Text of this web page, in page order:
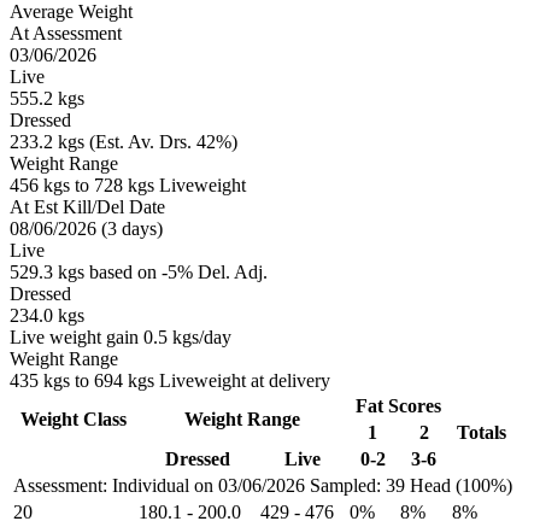
Average Weight
At Assessment
03/06/2026
Live
555.2 kgs
Dressed
233.2 kgs (Est. Av. Drs. 42%)
Weight Range
456 kgs to 728 kgs Liveweight
At Est Kill/Del Date
08/06/2026 (3 days)
Live
529.3 kgs based on -5% Del. Adj.
Dressed
234.0 kgs
Live weight gain 0.5 kgs/day
Weight Range
435 kgs to 694 kgs Liveweight at delivery
Assessment: Individual on 03/06/2026 Sampled: 39 Head (100%)
Weight Class Weight Range
Fat Scores
1
2
Totals
Dressed
Live 0-2 3-6
20 180.1 - 200.0 429 - 476 0% 8%
8%